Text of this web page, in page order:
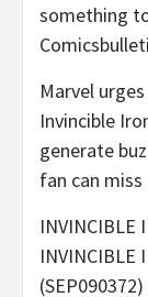
something
Marvel
Invincible
generate
fan can
INVINCIBLE
INVINCIBLE
(SEP090372)